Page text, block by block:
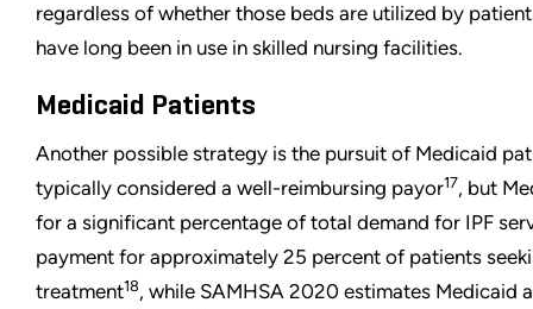
regardless of whether those beds are utilized by
have long been in use in skilled nursing facilities.
Medicaid Patients
Another possible strategy is the pursuit of Medicaid
typically considered a well-reimbursing payor17, but
for a significant percentage of total demand for IPF
payment for approximately 25 percent of patients
treatment18, while SAMHSA 2020 estimates Medicaid